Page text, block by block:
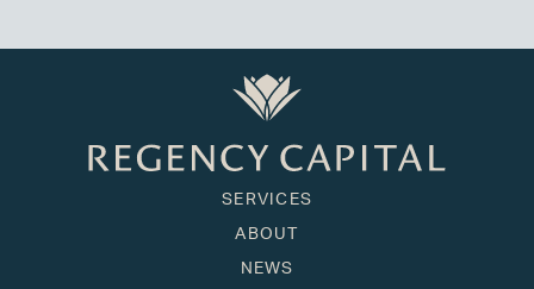
SERVICES
ABOUT
NEWS